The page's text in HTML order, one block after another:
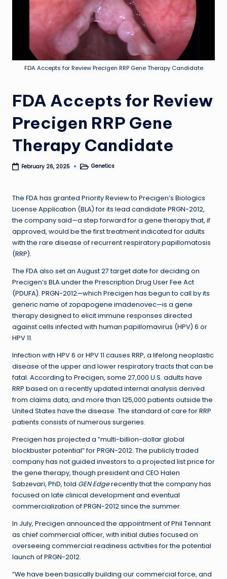
FDA Accepts for Review Precigen RRP Gene Therapy Candidate
FDA Accepts for Review
Precigen RRP Gene
Therapy Candidate
February 26, 2025
PostedGenetics
The FDA has granted Priority Review to Precigen’s Biologics
License Application (BLA) for its lead candidate PRGN-2012,
the company said—a step forward for a gene therapy that, if
approved, would be the first treatment indicated for adults
with the rare disease of recurrent respiratory papillomatosis
(RRP).
The FDA also set an August 27 target date for deciding on
Precigen’s BLA under the Prescription Drug User Fee Act
(PDUFA). PRGN-2012—which Precigen has begun to call by its
generic name of zopapogene imadenovec—is a gene
therapy designed to elicit immune responses directed
against cells infected with human papillomavirus (HPV) 6 or
HPV 11.
Infection with HPV 6 or HPV 11 causes RRP, a lifelong neoplastic
disease of the upper and lower respiratory tracts that can be
fatal. According to Precigen, some 27,000 U.S. adults have
RRP based on a recently updated internal analysis derived
from claims data, and more than 125,000 patients outside the
United States have the disease. The standard of care for RRP
patients consists of numerous surgeries.
Precigen has projected a “multi-billion-dollar global
blockbuster potential” for PRGN-2012. The publicly traded
company has not guided investors to a projected list price for
the gene therapy, though president and CEO Halen
Sabzevari, PhD, told GEN Edgerecently that the company has
focused on late clinical development and eventual
commercialization of PRGN-2012 since the summer.
In July, Precigen announced the appointment of Phil Tennant
as chief commercial officer, with initial duties focused on
overseeing commercial readiness activities for the potential
launch of PRGN-2012.
“We have been basically building our commercial force, and